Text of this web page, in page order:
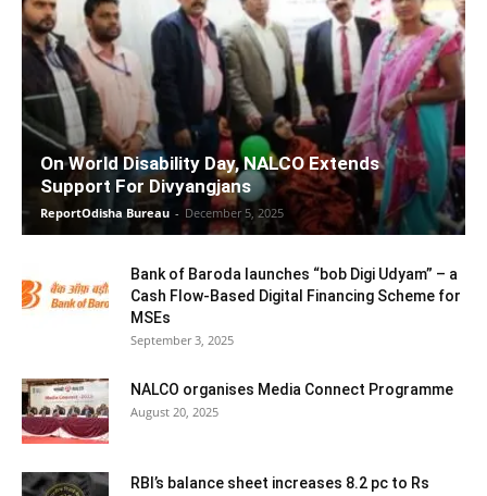
On World Disability Day, NALCO Extends
Support For Divyangjans
ReportOdisha Bureau - December 5, 2025
Bank of Baroda launches “bob Digi Udyam” – a
Cash Flow-Based Digital Financing Scheme for
MSEs
September 3, 2025
NALCO organises Media Connect Programme
August 20, 2025
RBI’s balance sheet increases 8.2 pc to Rs